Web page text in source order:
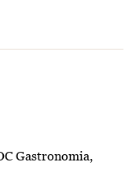
Gastronomia,